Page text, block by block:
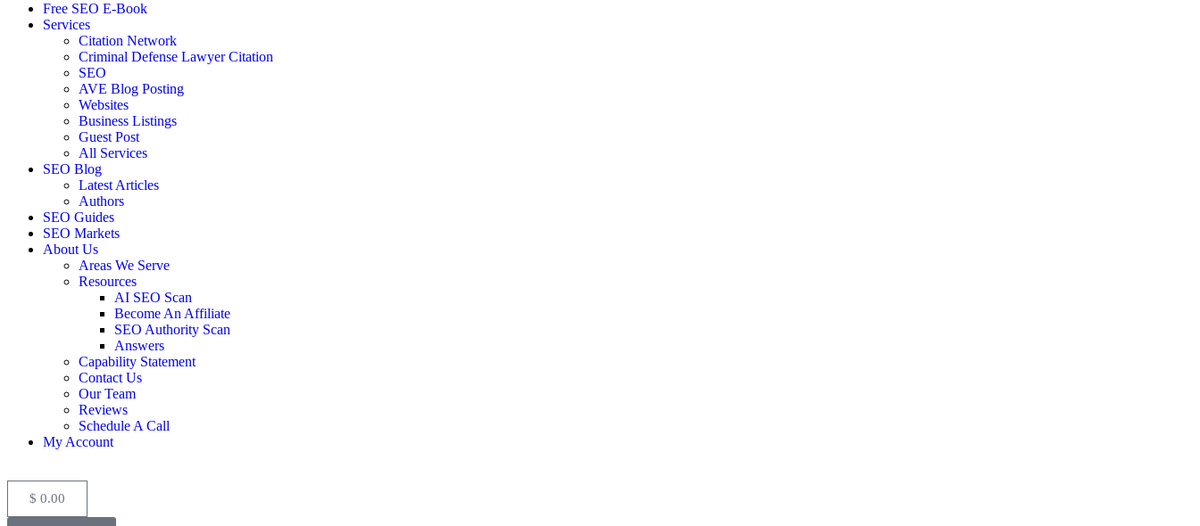
Free SEO E-Book
Services
Citation Network
Criminal Defense Lawyer Citation
SEO
AVE Blog Posting
Websites
Business Listings
Guest Post
All Services
SEO Blog
Latest Articles
Authors
SEO Guides
SEO Markets
About Us
Areas We Serve
Resources
AI SEO Scan
Become An Affiliate
SEO Authority Scan
Answers
Capability Statement
Contact Us
Our Team
Reviews
Schedule A Call
My Account
$ 0.00